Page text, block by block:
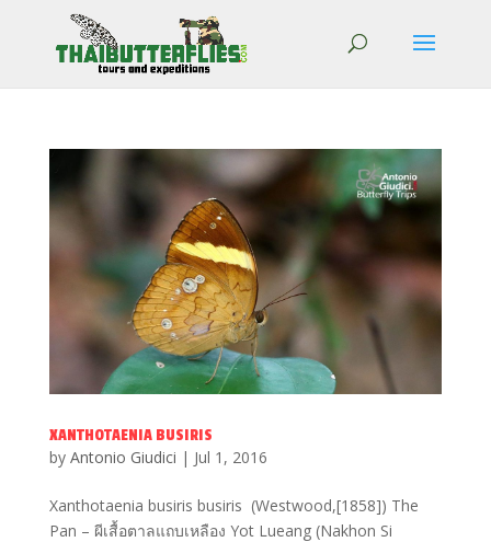
XANTHOTAENIA BUSIRIS
by Antonio Giudici | Jul 1, 2016
Xanthotaenia busiris busiris (Westwood,[1858]) The
Pan – ผีเสื้อตาลแถบเหลือง Yot Lueang (Nakhon Si